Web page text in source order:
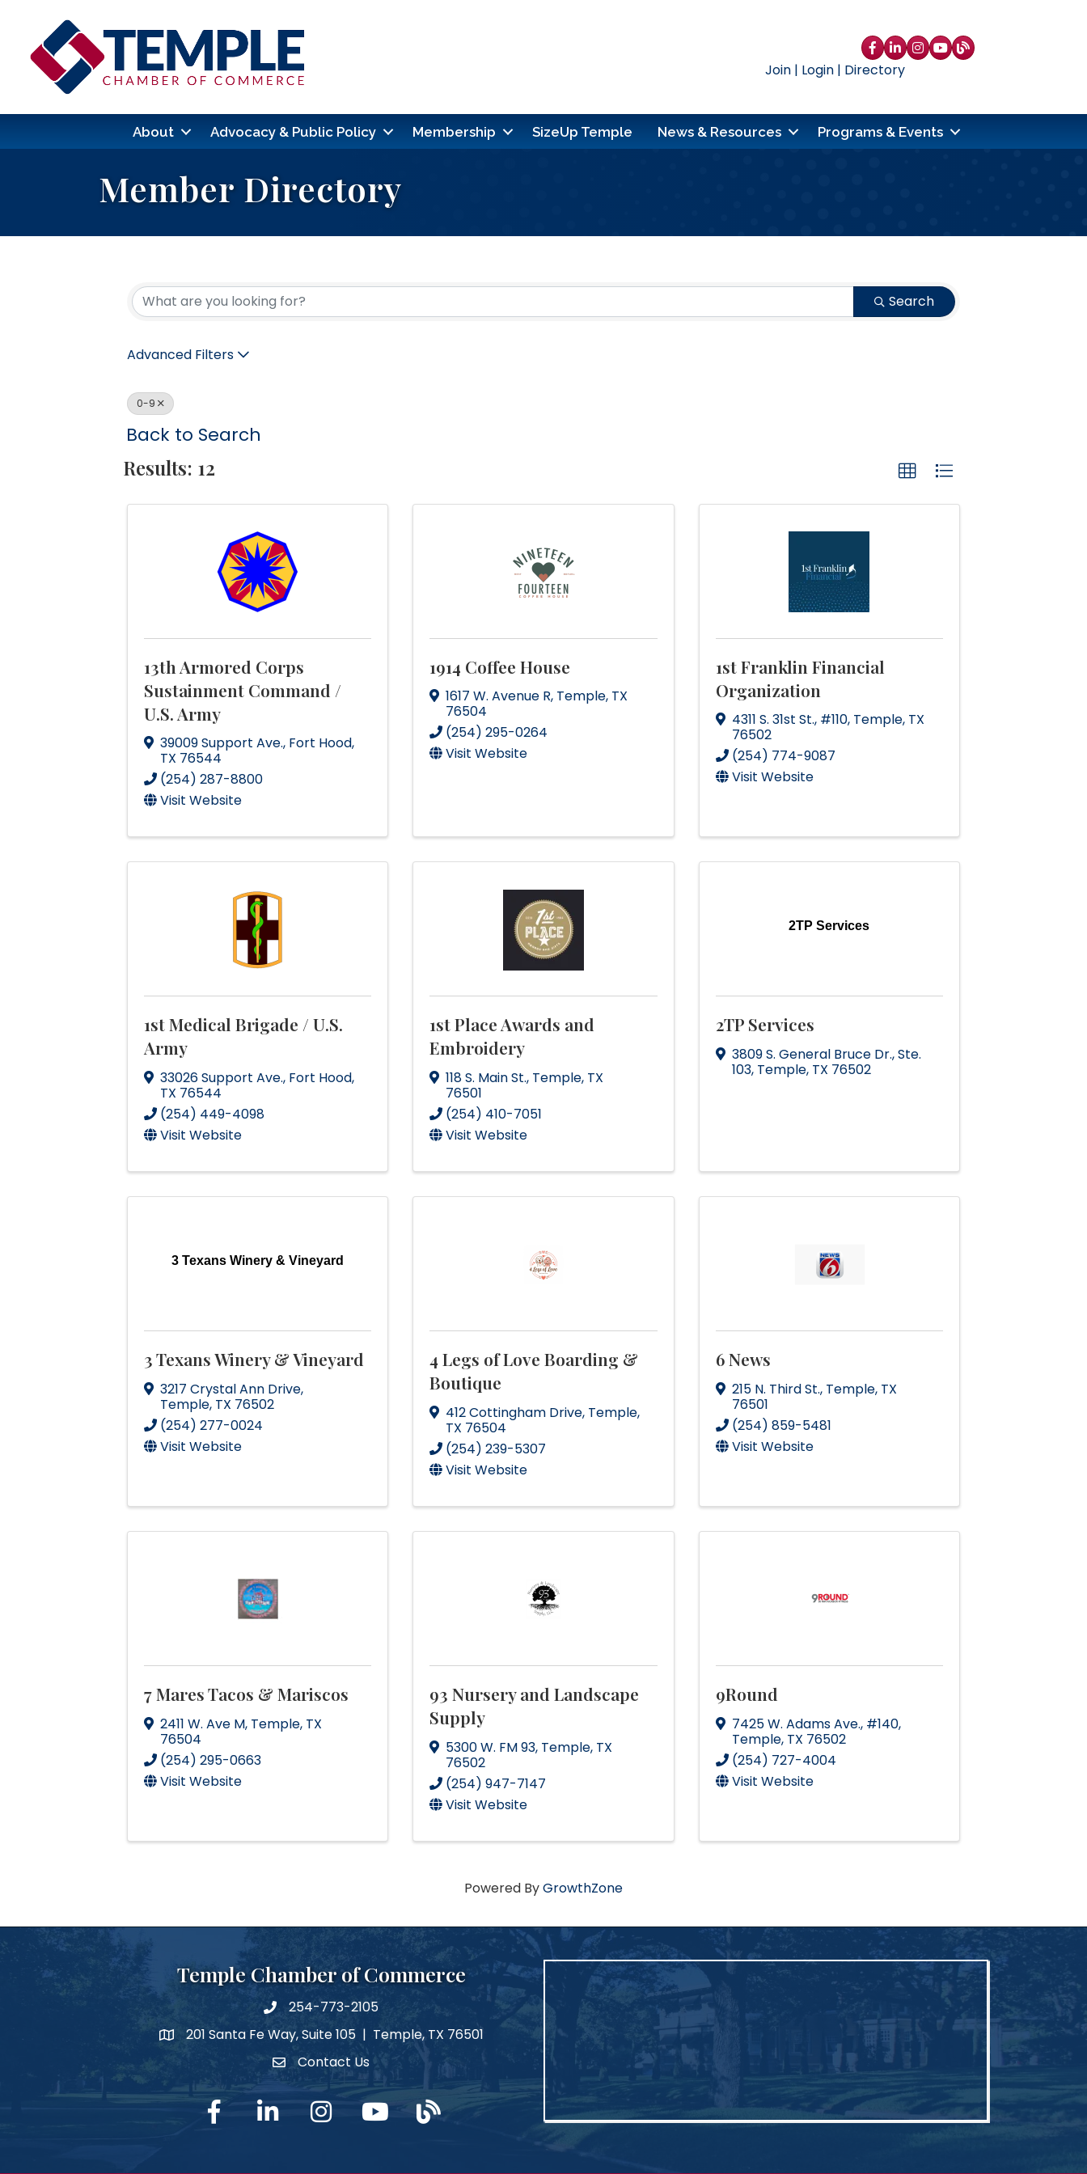
Facebook
LinkedIn
Instagram
YouTube
blog
Join| Login| Directory
About Advocacy & Public Policy Membership SizeUp Temple News & Resources Programs & Events
Member Directory
Search
Advanced Filters
0-9
Back to Search
Results: 12
13th Armored Corps
Sustainment Command /
U.S. Army
39009 Support Ave., Fort Hood,
TX 76544
(254) 287-8800
Visit Website
1914 Coffee House
1617 W. Avenue R, Temple, TX
76504
(254) 295-0264
Visit Website
1st Franklin Financial
Organization
4311 S. 31st St., #110, Temple, TX
76502
(254) 774-9087
Visit Website
1st Medical Brigade / U.S.
Army
33026 Support Ave., Fort Hood,
TX 76544
(254) 449-4098
Visit Website
1st Place Awards and
Embroidery
118 S. Main St., Temple, TX
76501
(254) 410-7051
Visit Website
2TP Services
2TP Services
3809 S. General Bruce Dr.,Ste.
103, Temple, TX 76502
3 Texans Winery & Vineyard
3 Texans Winery & Vineyard
3217 Crystal Ann Drive,
Temple, TX 76502
(254) 277-0024
Visit Website
4 Legs of Love Boarding &
Boutique
412 Cottingham Drive, Temple,
TX 76504
(254) 239-5307
Visit Website
6 News
215 N. Third St., Temple, TX
76501
(254) 859-5481
Visit Website
7 Mares Tacos & Mariscos
2411 W. Ave M, Temple, TX
76504
(254) 295-0663
Visit Website
93 Nursery and Landscape
Supply
5300 W. FM 93, Temple, TX
76502
(254) 947-7147
Visit Website
9Round
7425 W. Adams Ave., #140,
Temple, TX 76502
(254) 727-4004
Visit Website
Powered ByGrowthZone
Temple Chamber of Commerce
phone number
254-773-2105
map and address
201 Santa Fe Way, Suite 105 | Temple, TX 76501
Contact Us
Contact Us
facebook linked in InstagramYouTube blog